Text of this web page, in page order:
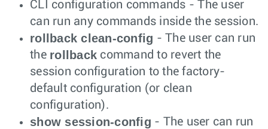
CLI configuration commands - The user
can run any commands inside the session.
rollback clean-config - The user can run
the rollback command to revert the
session configuration to the factory-
default configuration (or clean
configuration).
show session-config - The user can run